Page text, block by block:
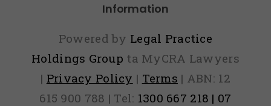
Information
Powered by Legal Practice
Holdings Group ta MyCRA Lawyers
| Privacy Policy | Terms | ABN: 12
615 900 788 | Tel: 1300 667 218 | 07